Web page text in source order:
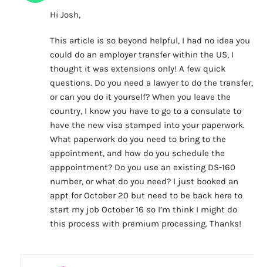
Hi Josh,
This article is so beyond helpful, I had no idea you
could do an employer transfer within the US, I
thought it was extensions only! A few quick
questions. Do you need a lawyer to do the transfer,
or can you do it yourself? When you leave the
country, I know you have to go to a consulate to
have the new visa stamped into your paperwork.
What paperwork do you need to bring to the
appointment, and how do you schedule the
apppointment? Do you use an existing DS-160
number, or what do you need? I just booked an
appt for October 20 but need to be back here to
start my job October 16 so I’m think I might do
this process with premium processing. Thanks!